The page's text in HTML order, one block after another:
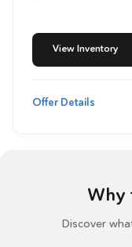
View Inventory
Offer Details
Why
Discover